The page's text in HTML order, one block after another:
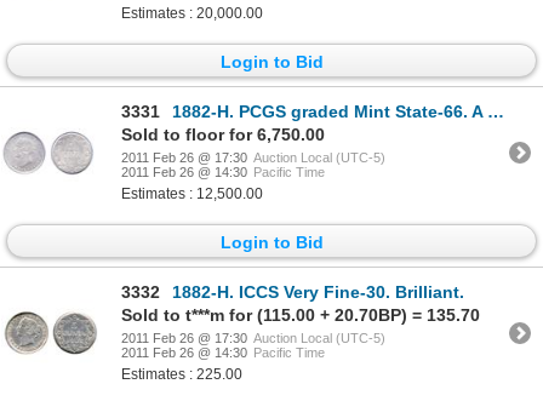
Estimates : 20,000.00
Login to Bid
3331
1882-H. PCGS graded Mint State-66. A superb example, with light gray-blue toning and great 'eye ap
Sold to floor for 6,750.00
2011 Feb 26 @ 17:30 Auction Local (UTC-5)
2011 Feb 26 @ 14:30 Pacific Time
Estimates : 12,500.00
Login to Bid
3332
1882-H. ICCS Very Fine-30. Brilliant.
Sold to t***m for (115.00 + 20.70BP) = 135.70
2011 Feb 26 @ 17:30 Auction Local (UTC-5)
2011 Feb 26 @ 14:30 Pacific Time
Estimates : 225.00